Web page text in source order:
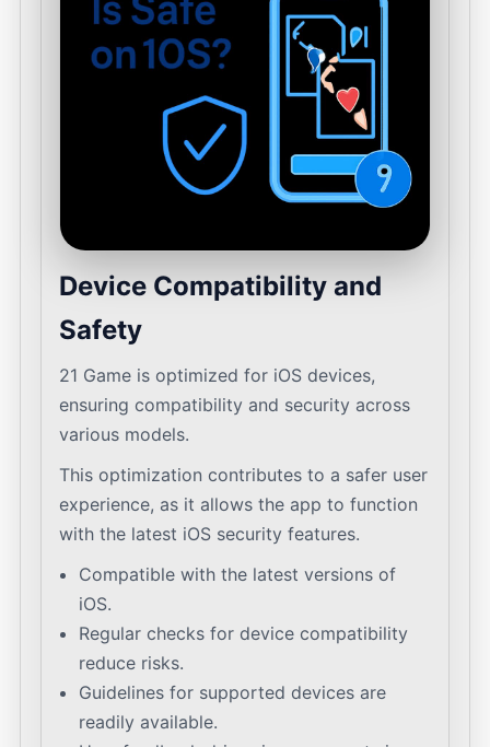
Device Compatibility and
Safety
21 Game is optimized for iOS devices,
ensuring compatibility and security across
various models.
This optimization contributes to a safer user
experience, as it allows the app to function
with the latest iOS security features.
Compatible with the latest versions of
iOS.
Regular checks for device compatibility
reduce risks.
Guidelines for supported devices are
readily available.